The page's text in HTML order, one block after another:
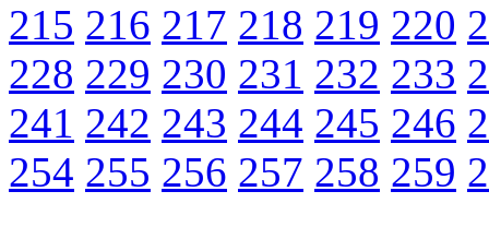
215 216 217 218 219 220
228 229 230 231 232 233
241 242 243 244 245 246
254 255 256 257 258 259